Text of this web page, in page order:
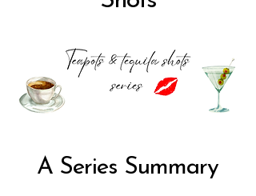
A Series Summary